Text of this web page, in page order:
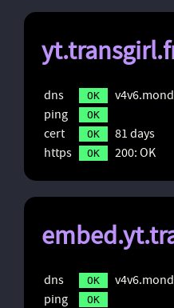
dns OK
ping
OK
cert OK
81 days
https
OK 200: OK
dns OK
ping
OK